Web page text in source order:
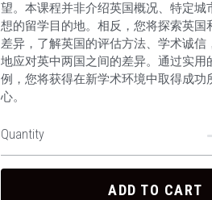
望。本课程并非介绍英国概况、特定城
想的留学目的地。相反，您将探索英国
差异，了解英国的评估方法、学术诚信
地应对英中两国之间的差异。通过实用
例，您将获得在新学术环境中取得成功
心。
Quantity
ADD TO CART